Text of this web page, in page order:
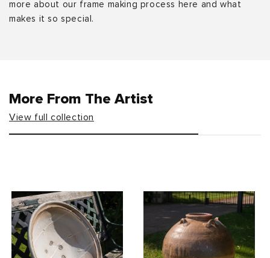
more about our frame making process here and what
makes it so special.
More From The Artist
View full collection